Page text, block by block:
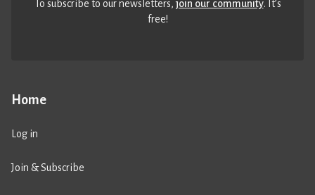
Home
Log in
Join & Subscribe
To subscribe to our newsletters,join our community. It’s
free!